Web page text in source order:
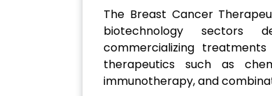
The Breast Cancer
biotechnology sectors
commercializing
therapeutics such as
immunotherapy, and